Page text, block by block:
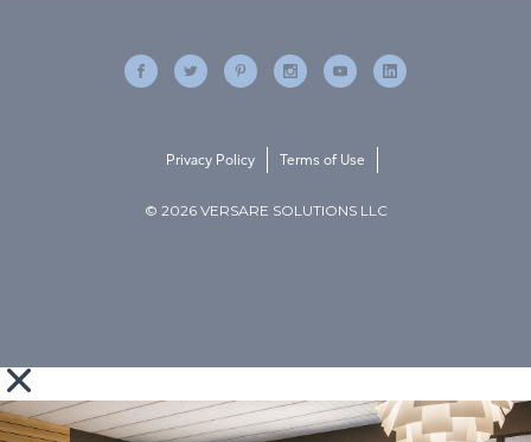
© 2026 VERSARE SOLUTIONS LLC
Privacy Policy Terms of Use